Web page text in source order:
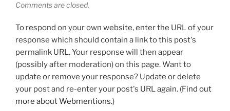
Comments are closed.
To respond on your own website, enter the URL of your
response which should contain a link to this post's
permalink URL. Your response will then appear
(possibly after moderation) on this page. Want to
update or remove your response? Update or delete
your post and re-enter your post's URL again. (Find out
more about Webmentions.)